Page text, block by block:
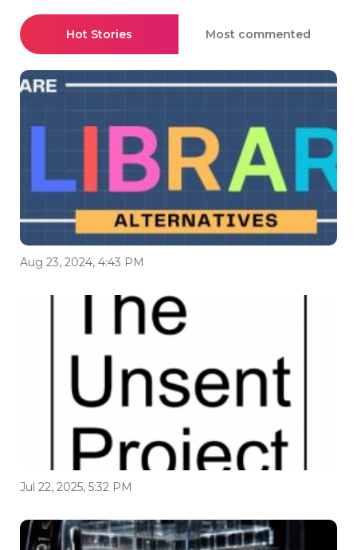
Hot Stories Most commented
Aug 23, 2024, 4:43 PM
Jul 22, 2025, 5:32 PM